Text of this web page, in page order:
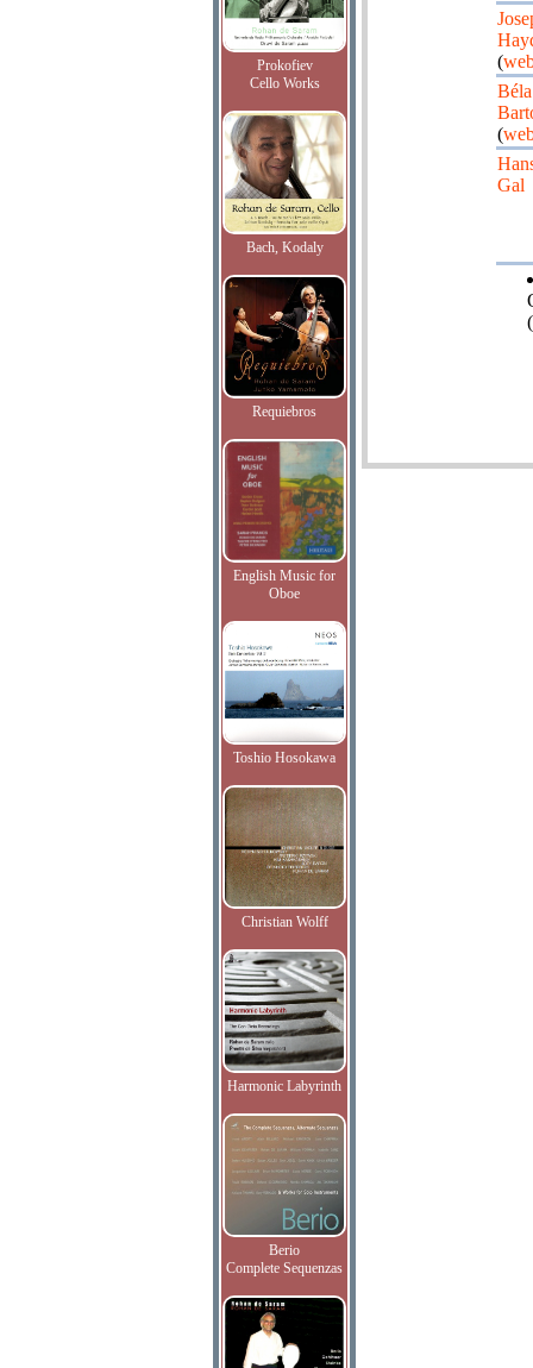
Prokofiev
Cello Works
Bach, Kodaly
Requiebros
English Music for
Oboe
Toshio Hosokawa
Christian Wolff
Harmonic Labyrinth
Berio
Complete Sequenzas
(
Béla
(
Gal
(